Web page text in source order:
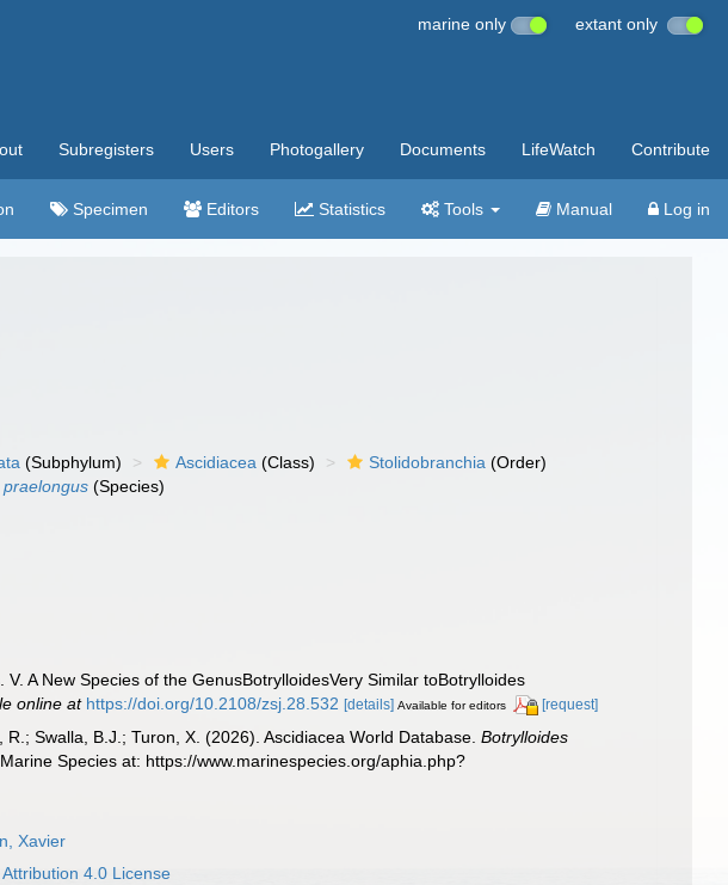
marine only extant only
Subregisters Users Photogallery Documents LifeWatch Contribute
Specimen Editors Statistics Tools Manual Log in
(Subphylum) Ascidiacea (Class) Stolidobranchia (Order)
(Species)
A New Species of the GenusBotrylloidesVery Similar toBotrylloides
online at https://doi.org/10.2108/zsj.28.532 [details] Available for editors [request]
Swalla, B.J.; Turon, X. (2026). Ascidiacea World Database.Botrylloides
Species at: https://www.marinespecies.org/aphia.php?
Xavier
Attribution 4.0 License